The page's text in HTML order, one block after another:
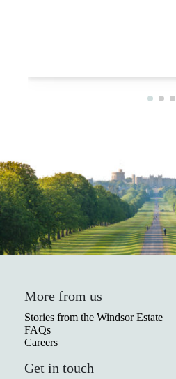
More from us
Stories from the Windsor Estate
FAQs
Careers
Get in touch